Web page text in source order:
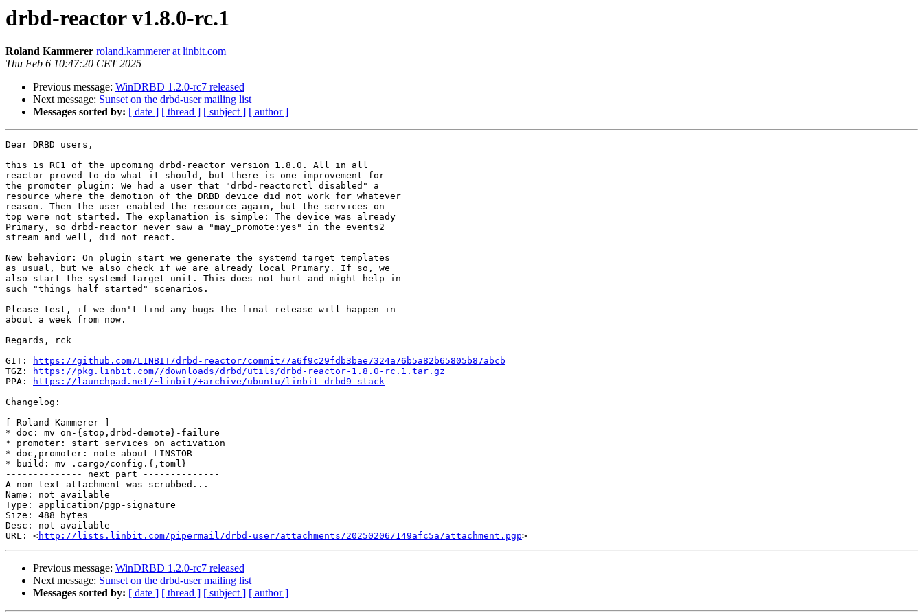
drbd-reactor v1.8.0-rc.1
Roland Kammerer roland.kammerer at linbit.com
Thu Feb 6 10:47:20 CET 2025
Previous message: WinDRBD 1.2.0-rc7 released
Next message: Sunset on the drbd-user mailing list
Messages sorted by: [ date ] [ thread ] [ subject ] [ author ]
Dear DRBD users,
this is RC1 of the upcoming drbd-reactor version 1.8.0. All in all
reactor proved to do what it should, but there is one improvement for
the promoter plugin: We had a user that "drbd-reactorctl disabled" a
resource where the demotion of the DRBD device did not work for whatever
reason. Then the user enabled the resource again, but the services on
top were not started. The explanation is simple: The device was already
Primary, so drbd-reactor never saw a "may_promote:yes" in the events2
stream and well, did not react.
New behavior: On plugin start we generate the systemd target templates
as usual, but we also check if we are already local Primary. If so, we
also start the systemd target unit. This does not hurt and might help in
such "things half started" scenarios.
Please test, if we don't find any bugs the final release will happen in
about a week from now.
Regards, rck
GIT:
https://github.com/LINBIT/drbd-reactor/commit/7a6f9c29fdb3bae7324a76b5a82b65805b87abcb
TGZ:
https://pkg.linbit.com//downloads/drbd/utils/drbd-reactor-1.8.0-rc.1.tar.gz
PPA:
https://launchpad.net/~linbit/+archive/ubuntu/linbit-drbd9-stack
Changelog:
[ Roland Kammerer ]
* doc: mv on-{stop,drbd-demote}-failure
* promoter: start services on activation
* doc,promoter: note about LINSTOR
* build: mv .cargo/config.{,toml}
-------------- next part --------------
A non-text attachment was scrubbed...
Name: not available
Type: application/pgp-signature
Size: 488 bytes
Desc: not available
URL: <http://lists.linbit.com/pipermail/drbd-user/attachments/20250206/149afc5a/attachment.pgp
Previous message: WinDRBD 1.2.0-rc7 released
Next message: Sunset on the drbd-user mailing list
Messages sorted by: [ date ] [ thread ] [ subject ] [ author ]